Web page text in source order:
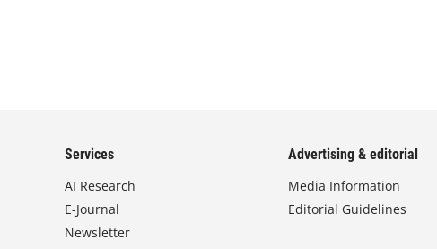
Services
AI Research
E-Journal
Newsletter
Advertising & editorial
Media Information
Editorial Guidelines